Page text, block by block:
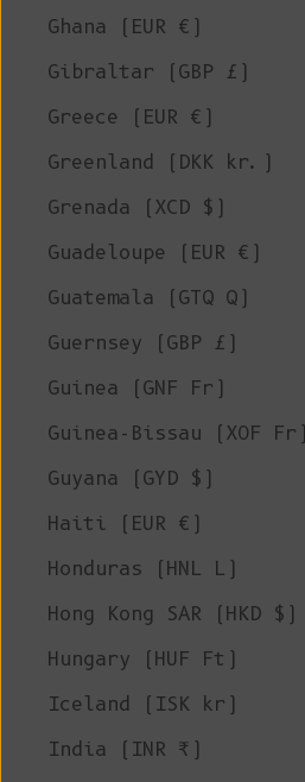
Ghana (EUR €)
Gibraltar (GBP £)
Greece (EUR €)
Greenland (DKK kr.)
Grenada (XCD $)
Guadeloupe (EUR €)
Guatemala (GTQ Q)
Guernsey (GBP £)
Guinea (GNF Fr)
Guinea-Bissau (XOF Fr)
Guyana (GYD $)
Haiti (EUR €)
Honduras (HNL L)
Hong Kong SAR (HKD $)
Hungary (HUF Ft)
Iceland (ISK kr)
India (INR ₹)